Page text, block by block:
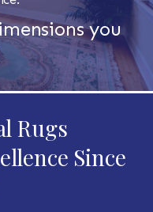
you
Rugs
Since